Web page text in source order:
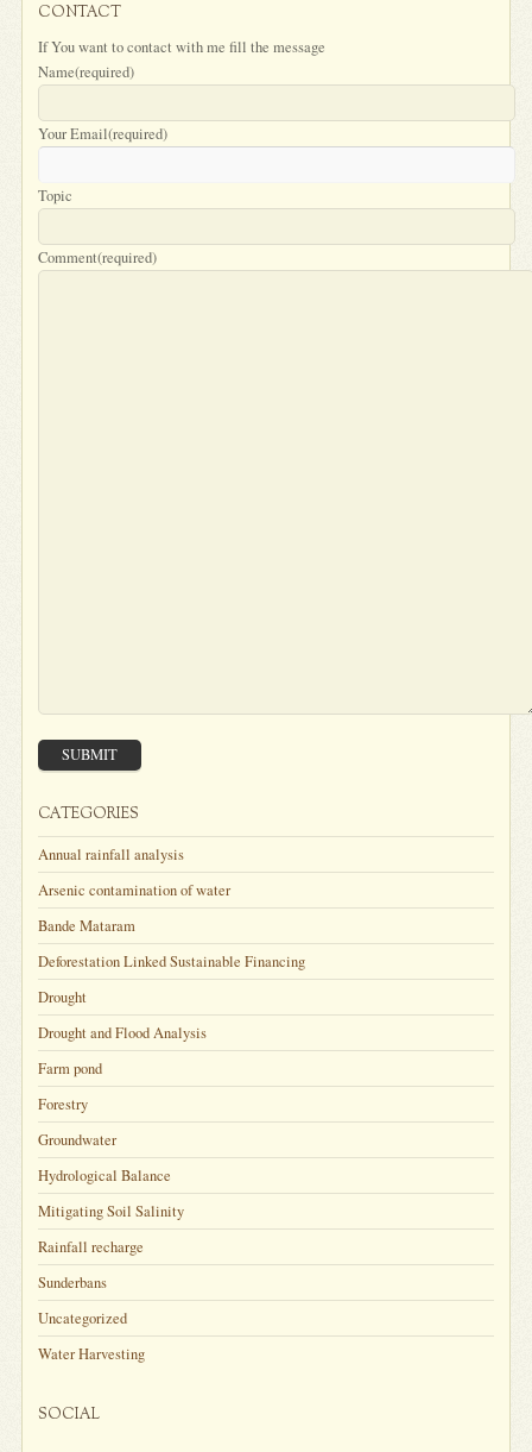
CONTACT
If You want to contact with me fill the message
Name(required)
Your Email(required)
Topic
Comment(required)
SUBMIT
CATEGORIES
Annual rainfall analysis
Arsenic contamination of water
Bande Mataram
Deforestation Linked Sustainable Financing
Drought
Drought and Flood Analysis
Farm pond
Forestry
Groundwater
Hydrological Balance
Mitigating Soil Salinity
Rainfall recharge
Sunderbans
Uncategorized
Water Harvesting
SOCIAL